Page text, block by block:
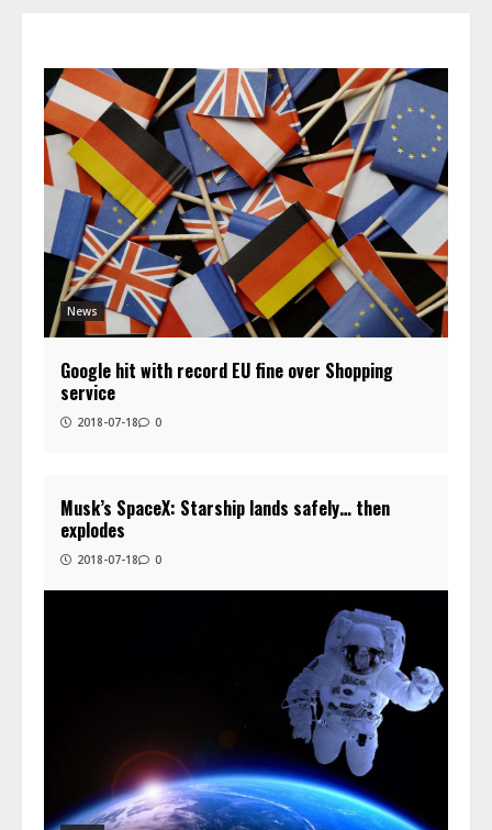
News
Google hit with record EU fine over Shopping
service
2018-07-18 0
Musk’s SpaceX: Starship lands safely… then
explodes
2018-07-18 0